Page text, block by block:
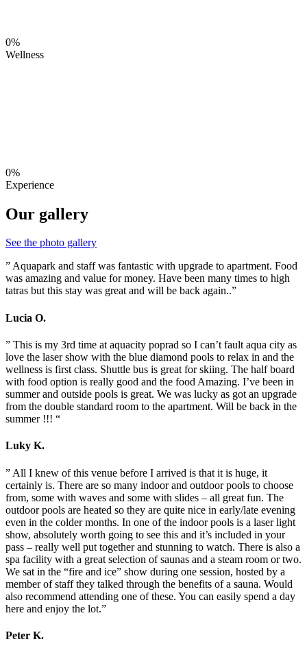
0%
Wellness
0%
Experience
Our gallery
See the photo gallery
” Aquapark and staff was fantastic with upgrade to apartment. Food
was amazing and value for money. Have been many times to high
tatras but this stay was great and will be back again..”
Lucia O.
” This is my 3rd time at aquacity poprad so I can’t fault aqua city as
love the laser show with the blue diamond pools to relax in and the
wellness is first class. Shuttle bus is great for skiing. The half board
with food option is really good and the food Amazing. I’ve been in
summer and outside pools is great. We was lucky as got an upgrade
from the double standard room to the apartment. Will be back in the
summer !!! “
Luky K.
” All I knew of this venue before I arrived is that it is huge, it
certainly is. There are so many indoor and outdoor pools to choose
from, some with waves and some with slides – all great fun. The
outdoor pools are heated so they are quite nice in early/late evening
even in the colder months. In one of the indoor pools is a laser light
show, absolutely worth going to see this and it’s included in your
pass – really well put together and stunning to watch. There is also a
spa facility with a great selection of saunas and a steam room or two.
We sat in the “fire and ice” show during one session, hosted by a
member of staff they talked through the benefits of a sauna. Would
also recommend attending one of these. You can easily spend a day
here and enjoy the lot.”
Peter K.